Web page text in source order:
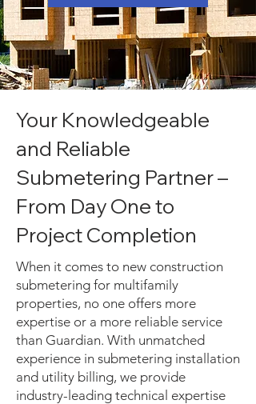
Your Knowledgeable
and Reliable
Submetering Partner –
From Day One to
Project Completion
When it comes to new construction
submetering for multifamily
properties, no one offers more
expertise or a more reliable service
than Guardian. With unmatched
experience in submetering installation
and utility billing, we provide
industry-leading technical expertise